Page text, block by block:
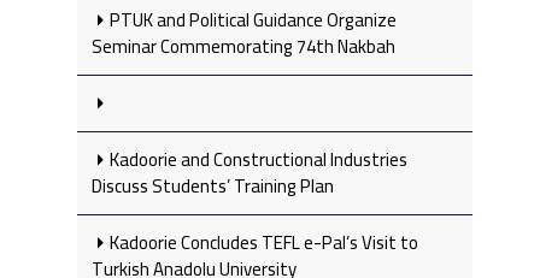
PTUK and Political Guidance Organize
Seminar Commemorating 74th Nakbah
Kadoorie and Constructional Industries
Discuss Students’ Training Plan
Kadoorie Concludes TEFL e-Pal’s Visit to
Turkish Anadolu University